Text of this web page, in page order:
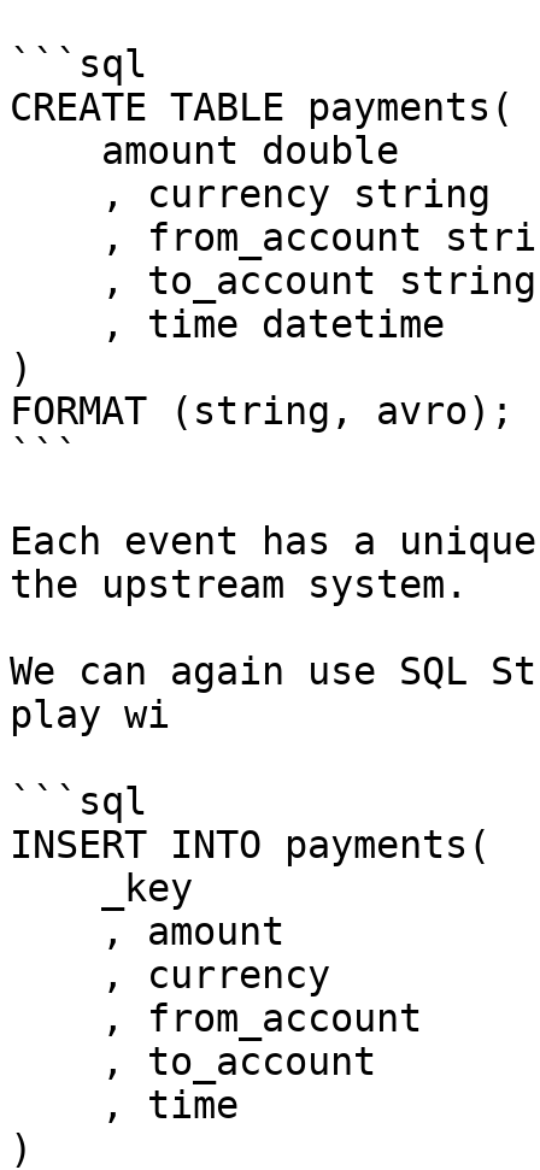
```sql
CREATE TABLE payments(
)
FORMAT (string, avro);
```
Each event has a
the upstream system.
We can again use SQL
play wi
```sql
INSERT INTO payments(
)